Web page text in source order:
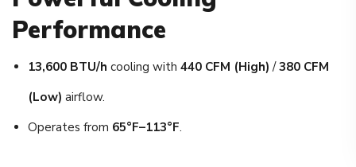
Performance
13,600 BTU/h cooling with 440 CFM (High) /380 CFM
(Low) airflow.
Operates from 65°F–113°F.